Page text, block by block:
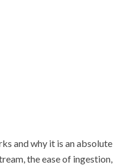
and why it is an absolute
the ease of ingestion,